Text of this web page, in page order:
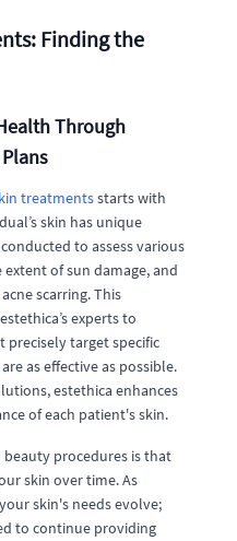
Finding the
Through
treatmentsstarts with
skin has unique
to assess various
of sun damage, and
scarring. This
experts to
target specific
as effective as possible.
estethica enhances
of each patient's skin.
procedures is that
skin over time. As
skin's needs evolve;
to continue providing